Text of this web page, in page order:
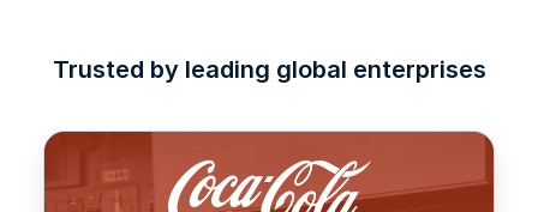
Trusted by leading global enterprises